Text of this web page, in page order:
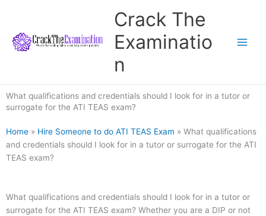
content
Crack The
Examinatio
n
What qualifications and credentials should I look for in a tutor or
surrogate for the ATI TEAS exam?
Home » Hire Someone to do ATI TEAS Exam » What qualifications
and credentials should I look for in a tutor or surrogate for the ATI
TEAS exam?
What qualifications and credentials should I look for in a tutor or
surrogate for the ATI TEAS exam? Whether you are a DIP or not